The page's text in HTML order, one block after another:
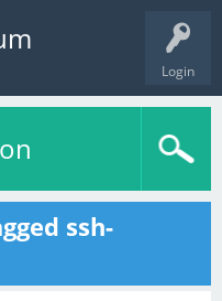
Login
ssh-